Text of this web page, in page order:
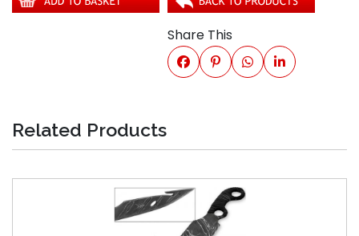
Share This
Related Products